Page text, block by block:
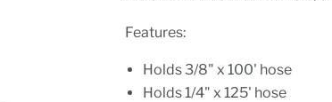
Features:
Holds 3/8" x 100' hose
Holds 1/4" x 125' hose